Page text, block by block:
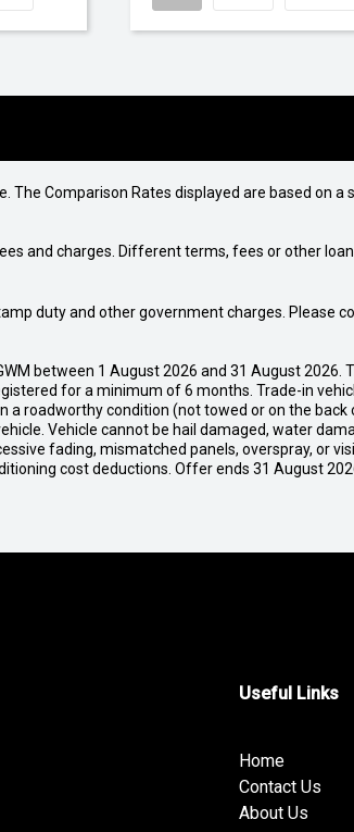
Comparison Rates displayed are based on a
and charges. Different terms, fees or other
duty and other government charges. Please
between 1 August 2026 and 31 August 2026.
for a minimum of 6 months. Trade-in
a roadworthy condition (not towed or on the
Vehicle cannot be hail damaged, water
fading, mismatched panels, overspray, or
cost deductions. Offer ends 31 August
Useful Links
Home
Contact Us
About Us